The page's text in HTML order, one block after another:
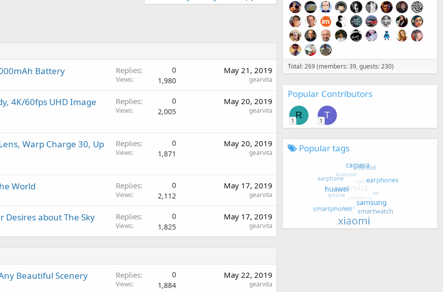
Battery Replies 0
Views 1,980
May 21, 2019
gearvita
4K/60fps UHD Image
Replies 0
Views 2,005
May 20, 2019
gearvita
Warp Charge 30, Up
Replies 0
Views 1,871
May 20, 2019
gearvita
World Replies 0
Views 2,112
May 17, 2019
gearvita
Desires about The Sky Replies 0
Views 1,825
May 17, 2019
gearvita
Beautiful Scenery Replies 0
Views 1,884
May 22, 2019
gearvita
Total: 269 (members: 39, guests: 230)
Popular Contributors
R
1
T
1
Popular tags